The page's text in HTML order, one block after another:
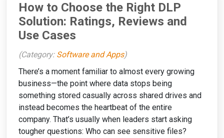
How to Choose the Right DLP
Solution: Ratings, Reviews and
Use Cases
(Category: Software and Apps)
There’s a moment familiar to almost every growing
business—the point where data stops being
something stored casually across shared drives and
instead becomes the heartbeat of the entire
company. That’s usually when leaders start asking
tougher questions: Who can see sensitive files?